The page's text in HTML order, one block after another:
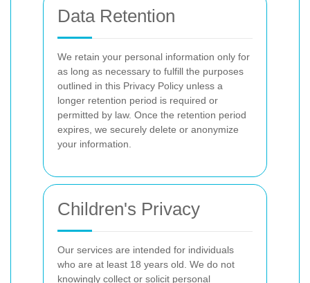
Data Retention
We retain your personal information only for
as long as necessary to fulfill the purposes
outlined in this Privacy Policy unless a
longer retention period is required or
permitted by law. Once the retention period
expires, we securely delete or anonymize
your information.
Children's Privacy
Our services are intended for individuals
who are at least 18 years old. We do not
knowingly collect or solicit personal